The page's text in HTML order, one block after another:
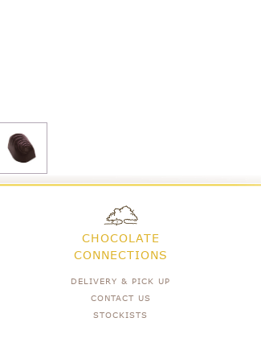
CHOCOLATE
CONNECTIONS
DELIVERY & PICK UP
CONTACT US
STOCKISTS